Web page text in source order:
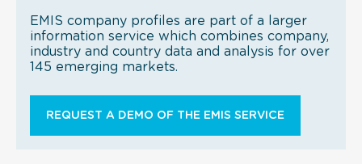
EMIS company profiles are part of a larger
information service which combines company,
industry and country data and analysis for over
145 emerging markets.
REQUEST A DEMO OF THE EMIS SERVICE